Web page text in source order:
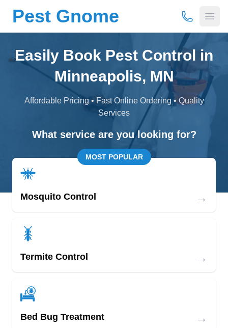
Pest Gnome (877) 675-
Easily Book Pest Control in
Minneapolis, MN
Affordable Pricing • Fast Online Ordering • Quality
Services
What service are you looking for?
MOST POPULAR
Mosquito Control →
Termite Control →
Bed Bug Treatment →